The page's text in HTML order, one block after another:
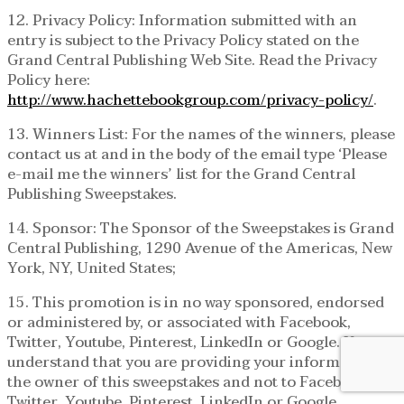
12. Privacy Policy: Information submitted with an
entry is subject to the Privacy Policy stated on the
Grand Central Publishing Web Site. Read the Privacy
Policy here:
http://www.hachettebookgroup.com/privacy-policy/.
13. Winners List: For the names of the winners, please
contact us at and in the body of the email type ‘Please
e-mail me the winners’ list for the Grand Central
Publishing Sweepstakes.
14. Sponsor: The Sponsor of the Sweepstakes is Grand
Central Publishing, 1290 Avenue of the Americas, New
York, NY, United States;
15. This promotion is in no way sponsored, endorsed
or administered by, or associated with Facebook,
Twitter, Youtube, Pinterest, LinkedIn or Google. You
understand that you are providing your information to
the owner of this sweepstakes and not to Facebook,